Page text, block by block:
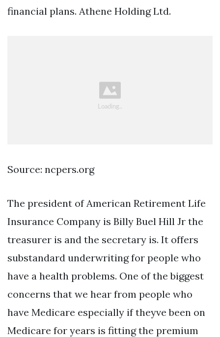
financial plans. Athene Holding Ltd.
Source: ncpers.org
The president of American Retirement Life
Insurance Company is Billy Buel Hill Jr the
treasurer is and the secretary is. It offers
substandard underwriting for people who
have a health problems. One of the biggest
concerns that we hear from people who
have Medicare especially if theyve been on
Medicare for years is fitting the premium